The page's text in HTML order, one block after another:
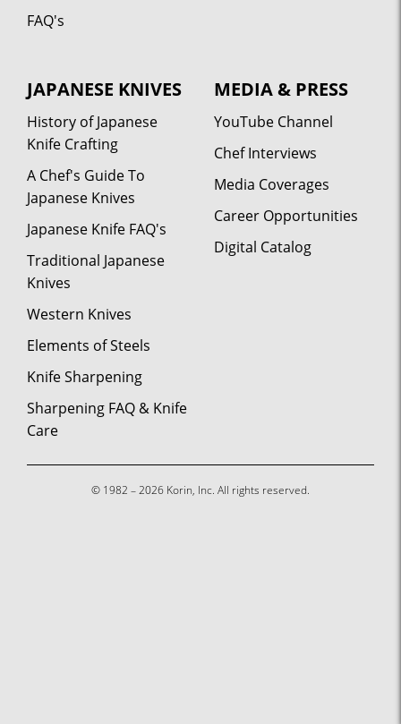
FAQ's
JAPANESE KNIVES
History of Japanese
Knife Crafting
A Chef's Guide To
Japanese Knives
Japanese Knife FAQ's
Traditional Japanese
Knives
Western Knives
Elements of Steels
Knife Sharpening
Sharpening FAQ & Knife
Care
MEDIA & PRESS
YouTube Channel
Chef Interviews
Media Coverages
Career Opportunities
Digital Catalog
© 1982 – 2026 Korin, Inc. All rights reserved.